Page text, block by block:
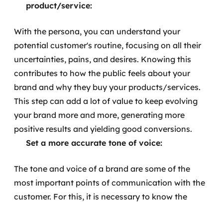
product/service:
With the persona, you can understand your
potential customer's routine, focusing on all their
uncertainties, pains, and desires. Knowing this
contributes to how the public feels about your
brand and why they buy your products/services.
This step can add a lot of value to keep evolving
your brand more and more, generating more
positive results and yielding good conversions.
Set a more accurate tone of voice:
The tone and voice of a brand are some of the
most important points of communication with the
customer. For this, it is necessary to know the